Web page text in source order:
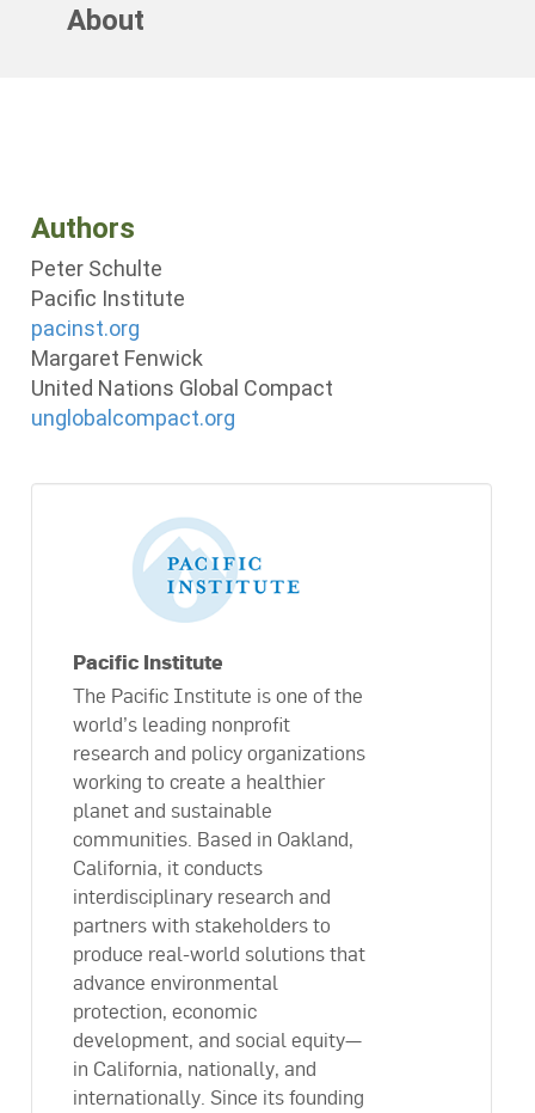
About
Authors
Peter Schulte
Pacific Institute
pacinst.org
Margaret Fenwick
United Nations Global Compact
unglobalcompact.org
Pacific Institute
The Pacific Institute is one of the
world’s leading nonprofit
research and policy organizations
working to create a healthier
planet and sustainable
communities. Based in Oakland,
California, it conducts
interdisciplinary research and
partners with stakeholders to
produce real-world solutions that
advance environmental
protection, economic
development, and social equity—
in California, nationally, and
internationally. Since its founding